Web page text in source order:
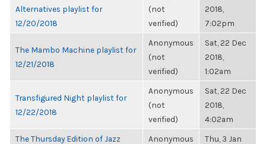
Alternatives playlist for
12/20/2018
(not
verified)
2018,
7:02pm
The Mambo Machine playlist for
12/21/2018
Anonymous
(not
verified)
Sat, 22 Dec
2018,
1:02am
Transfigured Night playlist for
12/22/2018
Anonymous
(not
verified)
Sat, 22 Dec
2018,
4:02am
The Thursday Edition of Jazz
Anonymous
Thu, 3 Jan